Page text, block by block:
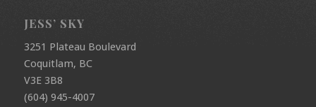
JESS’ SKY
3251 Plateau Boulevard
Coquitlam, BC
V3E 3B8
(604) 945-4007